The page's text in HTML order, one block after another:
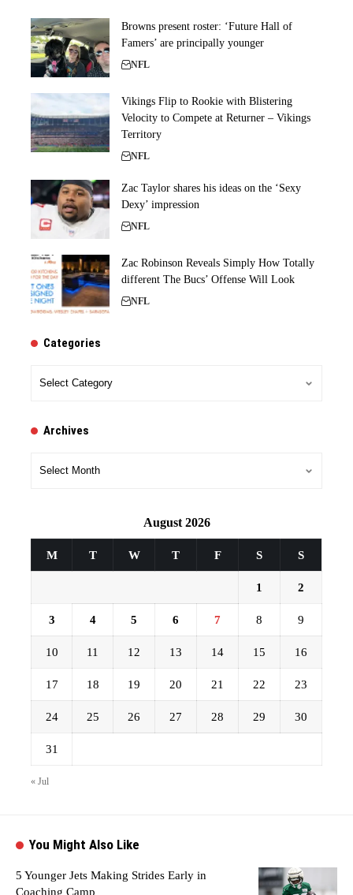
Browns present roster: ‘Future Hall of
Famers’ are principally younger
NFL
Vikings Flip to Rookie with Blistering
Velocity to Compete at Returner – Vikings
Territory
NFL
Zac Taylor shares his ideas on the ‘Sexy
Dexy’ impression
NFL
Zac Robinson Reveals Simply How Totally
different The Bucs’ Offense Will Look
NFL
Categories
Archives
August 2026
M T W T F S S
1 2
3 4 5 6 7 8 9
10 11 12 13 14 15 16
17 18 19 20 21 22 23
24 25 26 27 28 29 30
31
« Jul
You Might Also Like
5 Younger Jets Making Strides Early in
Coaching Camp